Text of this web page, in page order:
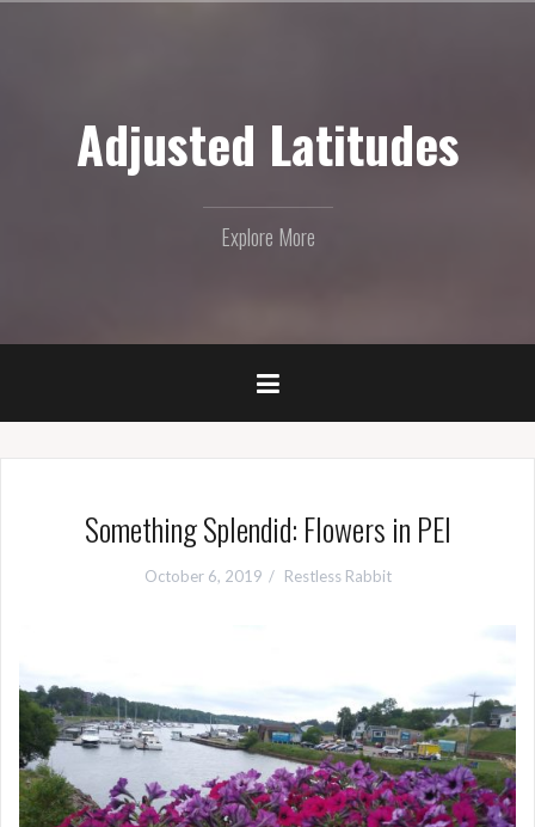
Adjusted Latitudes
Explore More
Something Splendid: Flowers in PEI
October 6, 2019 Restless Rabbit